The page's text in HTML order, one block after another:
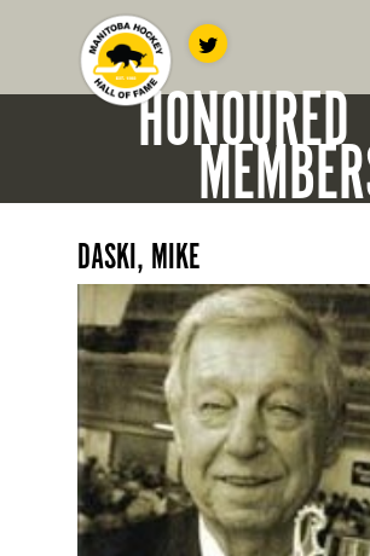
HONOURED
DASKI, MIKE